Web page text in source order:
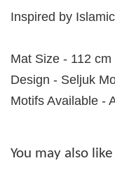
Inspired by
Mat Size - 112 cm
Design - Seljuk
Motifs Available -
You may also like